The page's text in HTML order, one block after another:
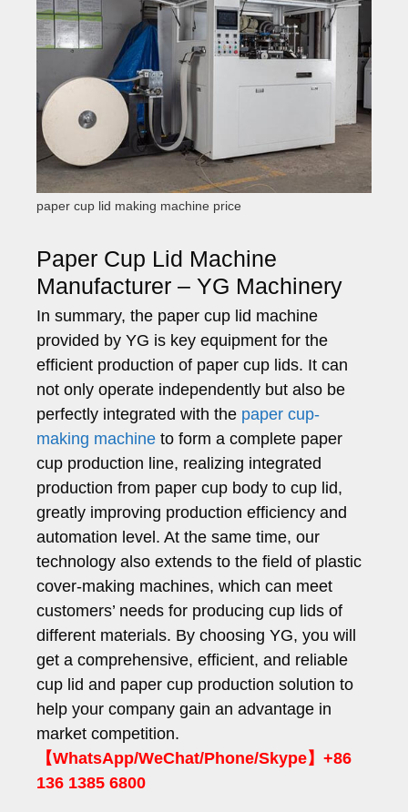
paper cup lid making machine price
Paper Cup Lid Machine
Manufacturer – YG Machinery
In summary, the paper cup lid machine
provided by YG is key equipment for the
efficient production of paper cup lids. It can
not only operate independently but also be
perfectly integrated with the paper cup-
making machine to form a complete paper
cup production line, realizing integrated
production from paper cup body to cup lid,
greatly improving production efficiency and
automation level. At the same time, our
technology also extends to the field of plastic
cover-making machines, which can meet
customers’ needs for producing cup lids of
different materials. By choosing YG, you will
get a comprehensive, efficient, and reliable
cup lid and paper cup production solution to
help your company gain an advantage in
market competition.
【WhatsApp/WeChat/Phone/Skype】+86
136 1385 6800